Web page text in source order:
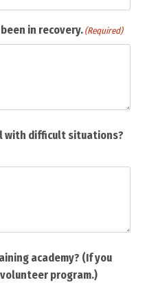
in recovery.(Required)
with difficult situations?
academy? (If you
program.)